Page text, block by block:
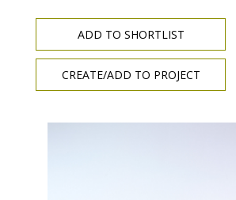
ADD TO SHORTLIST
CREATE/ADD TO PROJECT